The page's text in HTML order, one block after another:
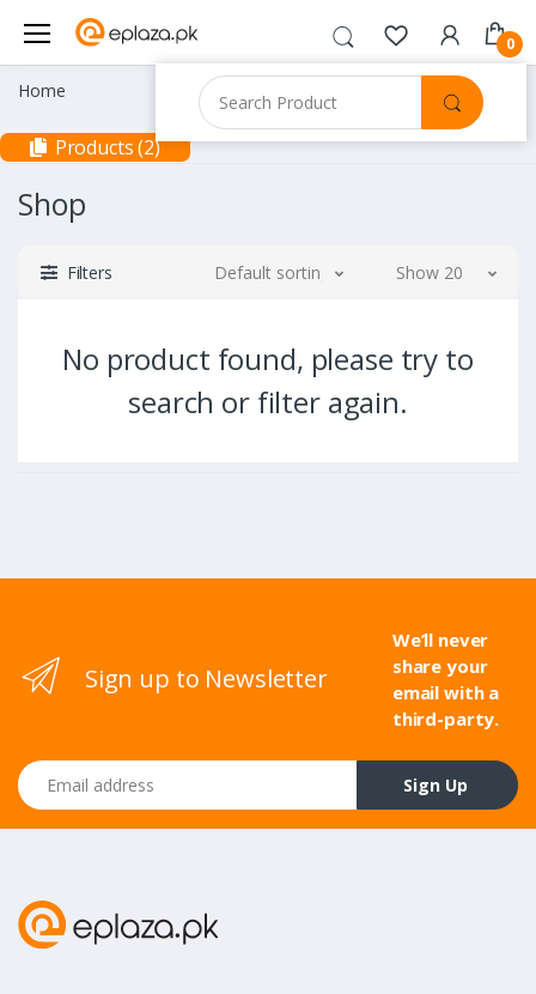
0
Home
Products (2)
Shop
Filters Default sorting Show 20
No product found, please try to
search or filter again.
Sign up to Newsletter
We’ll never
share your
email with a
third-party.
Email address
Sign Up